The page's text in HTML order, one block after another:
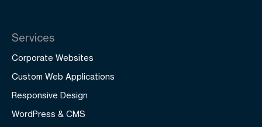
Services
Corporate Websites
Custom Web Applications
Responsive Design
WordPress & CMS